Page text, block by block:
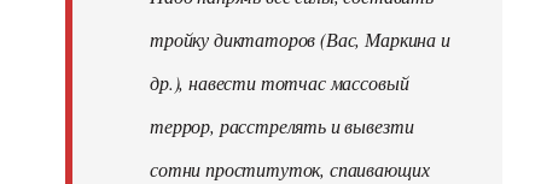
тройку диктаторов (Вас, Маркина и
др.), навести тотчас массовый
террор, расстрелять и вывезти
сотни проституток, спаивающих